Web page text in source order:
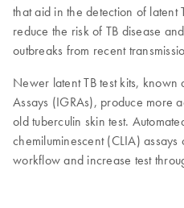
that aid in the detection of latent
reduce the risk of TB disease
outbreaks from recent
Newer latent TB test kits,
Assays (IGRAs), produce more
old tuberculin skin test.
chemiluminescent (CLIA)
workflow and increase test